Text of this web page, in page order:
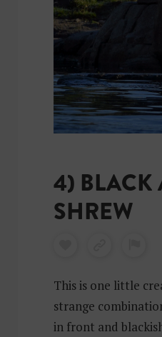
4) BLACK
SHREW
This is one little
strange
in front and